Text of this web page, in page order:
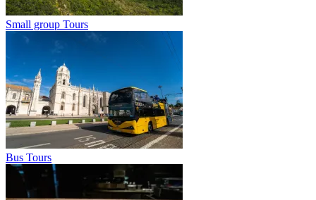
Small group Tours
Bus Tours